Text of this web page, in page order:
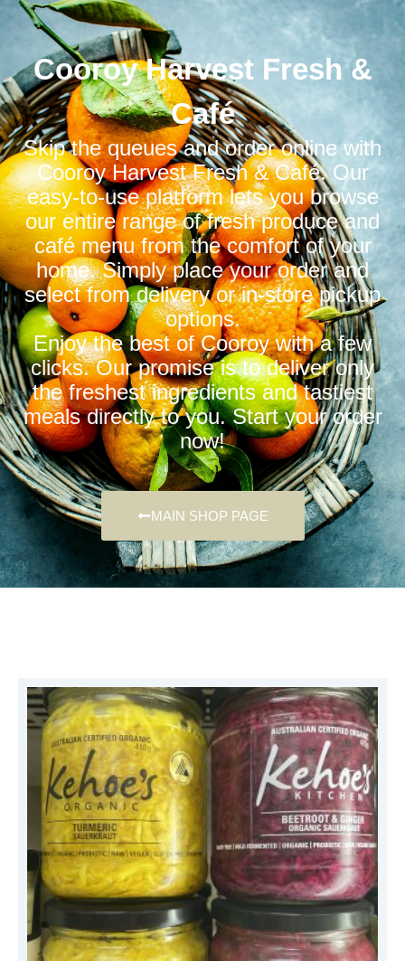
Cooroy Harvest Fresh &
Café
Skip the queues and order online with
Cooroy Harvest Fresh & Café. Our
easy-to-use platform lets you browse
our entire range of fresh produce and
café menu from the comfort of your
home. Simply place your order and
select from delivery or in-store pickup
options.
Enjoy the best of Cooroy with a few
clicks. Our promise is to deliver only
the freshest ingredients and tastiest
meals directly to you. Start your order
now!
MAIN SHOP PAGE